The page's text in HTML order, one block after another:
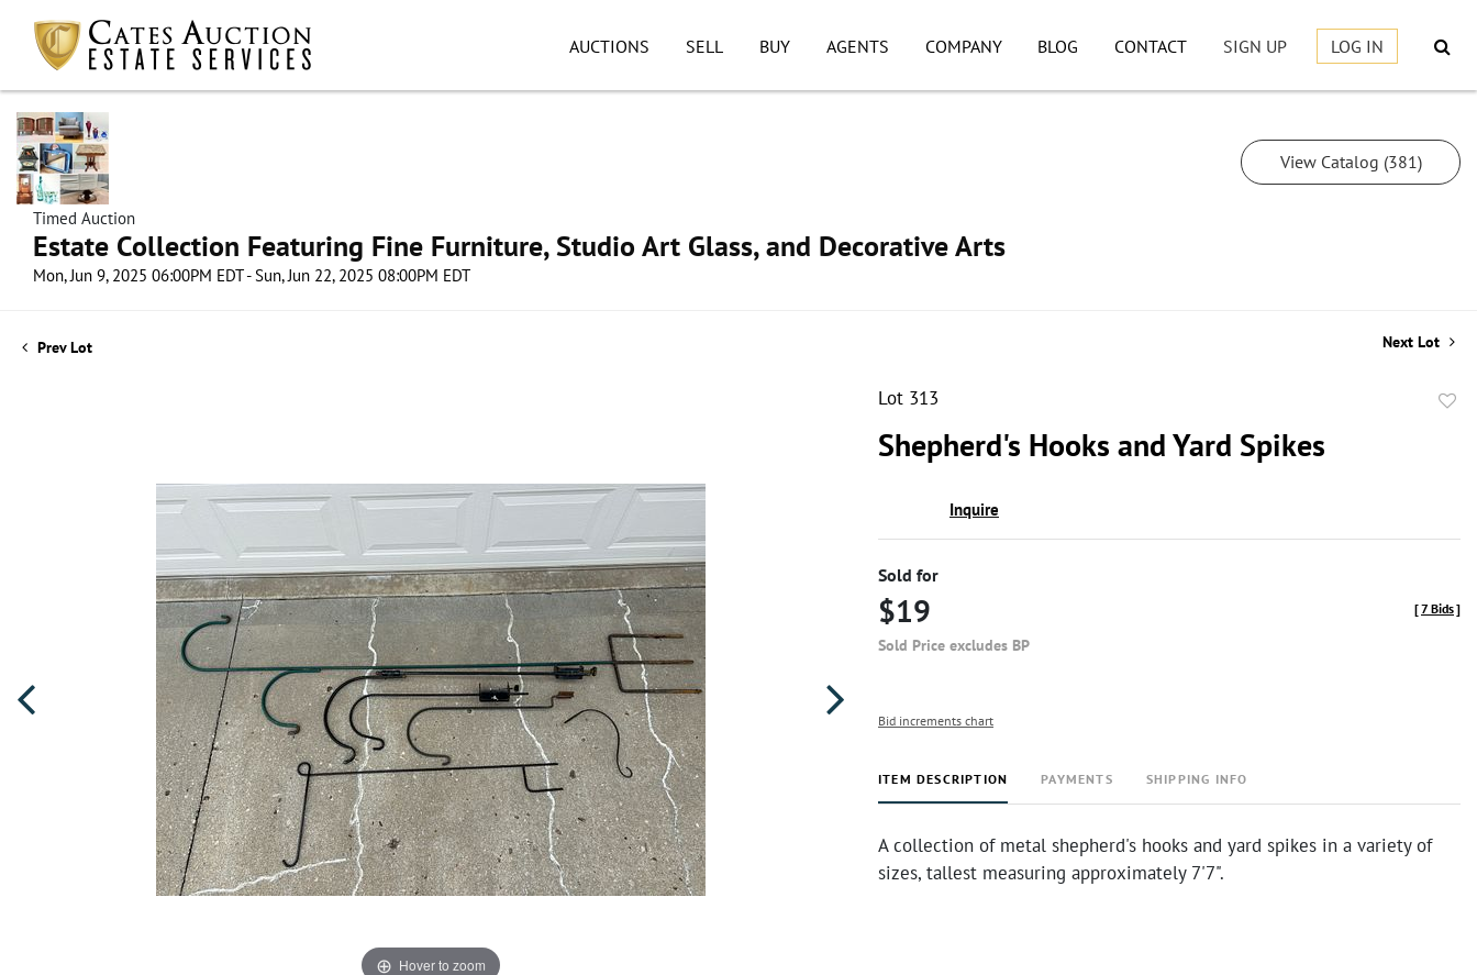
AUCTIONS SELL BUY AGENTS COMPANY BLOG CONTACT SIGN UP LOG IN
Timed Auction
Estate Collection Featuring Fine Furniture, Studio Art Glass, and Decorative Arts
Mon, Jun 9, 2025 06:00PM EDT - Sun, Jun 22, 2025 08:00PM EDT
View Catalog (381)
Prev Lot Next Lot
Hover to zoom
Lot 313
Shepherd's Hooks and Yard Spikes
Inquire
Sold for
$19
Sold Price excludes BP
[7 Bids]
Bid increments chart
ITEM DESCRIPTION PAYMENTS SHIPPING INFO
A collection of metal shepherd's hooks and yard spikes in a variety of
sizes, tallest measuring approximately 7'7".